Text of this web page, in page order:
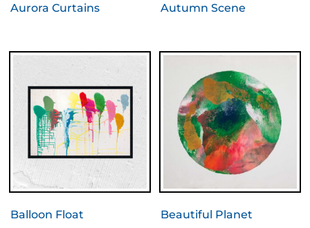
Aurora Curtains Autumn Scene
Balloon Float Beautiful Planet